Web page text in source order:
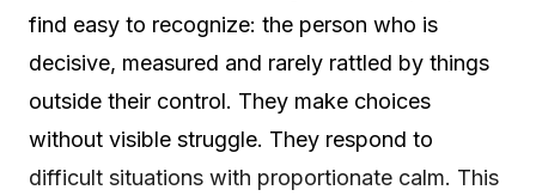
find easy to recognize: the person who is
decisive, measured and rarely rattled by things
outside their control. They make choices
without visible struggle. They respond to
difficult situations with proportionate calm. This